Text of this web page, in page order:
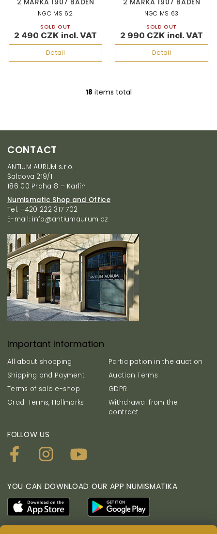
2 MARKA 1907 BADEN
2 490 CZK
Detail
NGC MS 62
SOLD OUT
2 MARKA 1907 BADEN
2 990 CZK
Detail
NGC MS 63
SOLD OUT
L
i
r
o
18 items total
CONTACT
ANTIUM AURUM s.r.o.
Šaldova 219/1
186 00 Praha 8 – Karlín
Numismatic Shop and Office
Tel. +420 222 317 702
E-mail: info@antiumaurum.cz
Important Information
All about shopping
Participation in the auction
Shipping and Payment
Auction Terms
Terms of sale e-shop
GDPR
Grad. Terms, Hallmarks
Withdrawal from the
contract
FOLLOW US
YOU CAN DOWNLOAD OUR APP NUMISMATIKA